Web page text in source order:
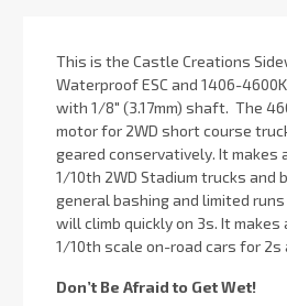
This is the Castle Creations
Waterproof ESC and 1406-
with 1/8" (3.17mm) shaft. The
motor for 2WD short course
geared conservatively. It makes
1/10th 2WD Stadium trucks and
general bashing and limited
will climb quickly on 3s. It
1/10th scale on-road cars for 2s
Don’t Be Afraid to Get Wet!